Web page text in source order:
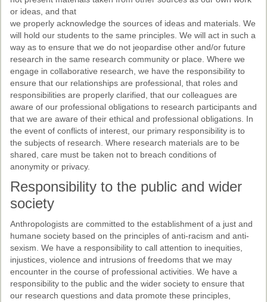
or ideas, and that
we properly acknowledge the sources of ideas and materials. We
will hold our students to the same principles. We will act in such a
way as to ensure that we do not jeopardise other and/or future
research in the same research community or place. Where we
engage in collaborative research, we have the responsibility to
ensure that our relationships are professional, that roles and
responsibilities are properly clarified, that our colleagues are
aware of our professional obligations to research participants and
that we are aware of their ethical and professional obligations. In
the event of conflicts of interest, our primary responsibility is to
the subjects of research. Where research materials are to be
shared, care must be taken not to breach conditions of
anonymity or privacy.
Responsibility to the public and wider
society
Anthropologists are committed to the establishment of a just and
humane society based on the principles of anti-racism and anti-
sexism. We have a responsibility to call attention to inequities,
injustices, violence and intrusions of freedoms that we may
encounter in the course of professional activities. We have a
responsibility to the public and the wider society to ensure that
our research questions and data promote these principles,